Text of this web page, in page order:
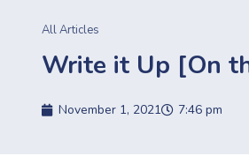
All Articles
Write it Up [On
November 1, 2021 7:46 pm